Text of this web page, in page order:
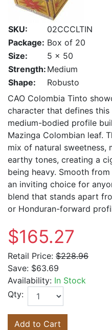
SKU:
02CCCLTIN
Package: Box of 20
Size:
5 x 50
Strength: Medium
Shape:
Robusto
CAO Colombia Tinto
character that defines
medium-bodied profile
Mazinga Colombian leaf.
mix of natural sweetness,
earthy tones, creating a
being heavy. Smooth
an inviting choice for
blend that stands apart
or Honduran-forward
$165.27
Retail Price: $228.96
Save: $63.69
Availability: In Stock
Qty:
Add to Cart